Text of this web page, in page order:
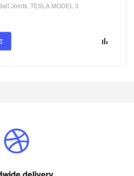
Joints TESLA MODEL 3